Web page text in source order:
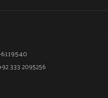
333 2095256